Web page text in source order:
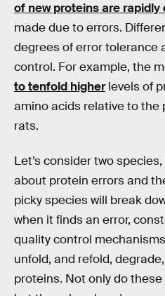
of new proteins are rapidly
made due to errors.
degrees of error tolerance
control. For example, the
to tenfold higherlevels of
amino acids relative to the
rats.
Let’s consider two
about protein errors and
picky species will break
when it finds an error,
quality control
unfold, and refold,
proteins. Not only do